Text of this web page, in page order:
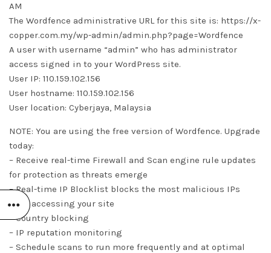
AM
The Wordfence administrative URL for this site is: https://x-
copper.com.my/wp-admin/admin.php?page=Wordfence
A user with username “admin” who has administrator
access signed in to your WordPress site.
User IP: 110.159.102.156
User hostname: 110.159.102.156
User location: Cyberjaya, Malaysia
NOTE: You are using the free version of Wordfence. Upgrade
today:
– Receive real-time Firewall and Scan engine rule updates
for protection as threats emerge
– Real-time IP Blocklist blocks the most malicious IPs
from accessing your site
– Country blocking
– IP reputation monitoring
– Schedule scans to run more frequently and at optimal